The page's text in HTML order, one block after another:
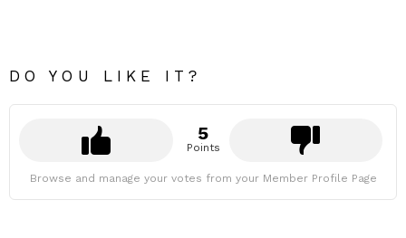
DO YOU LIKE IT?
5
Points
Browse and manage your votes from your Member Profile Page